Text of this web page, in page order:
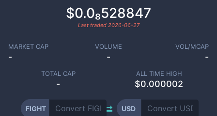
$0.0₈528847
Last traded 2026-06-27
MARKET CAP
-
VOLUME
-
VOL/MCAP
-
TOTAL CAP
-
ALL TIME HIGH
$0.000002
FIGHT USD